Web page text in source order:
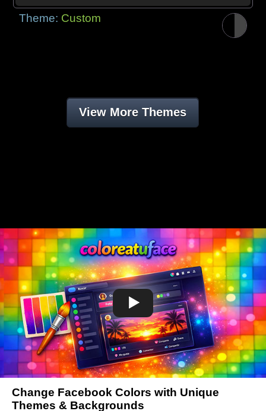
Theme: Custom
View More Themes
Change Facebook Colors with Unique
Themes & Backgrounds